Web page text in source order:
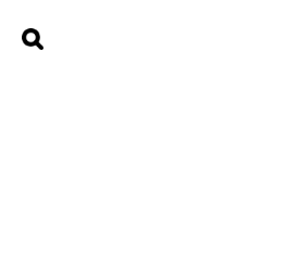
Search
Search